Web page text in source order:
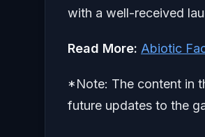
with a well-received
Read More: Abiotic
*Note: The content in
future updates to the